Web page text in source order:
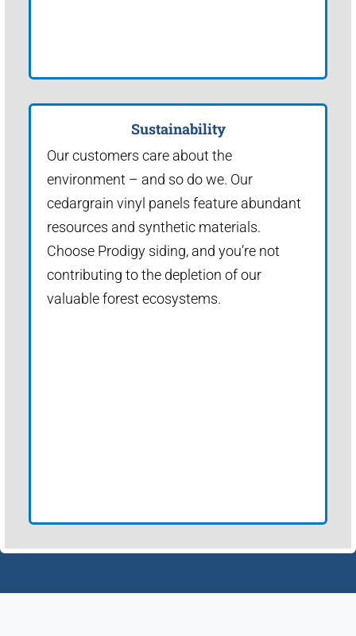
Sustainability
Our customers care about the
environment – and so do we. Our
cedargrain vinyl panels feature abundant
resources and synthetic materials.
Choose Prodigy siding, and you’re not
contributing to the depletion of our
valuable forest ecosystems.